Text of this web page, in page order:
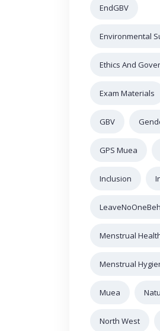
EndGBV
Environmental
Ethics And
Exam Materials
GBV
GPS Muea
Inclusion
Menstrual
Menstrual
Muea
North West